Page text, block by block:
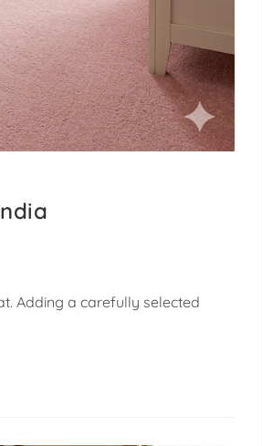
Adding a carefully selected